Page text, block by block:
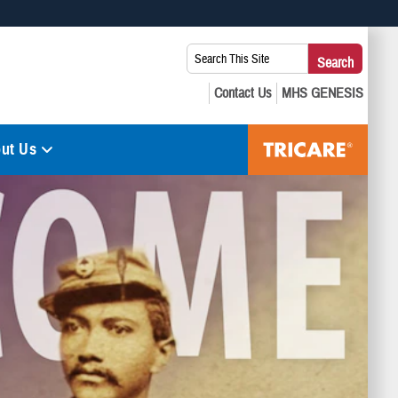
you’ve safely connected to the .mil website. Share sensitive
Search
This
Site:
Search
Us